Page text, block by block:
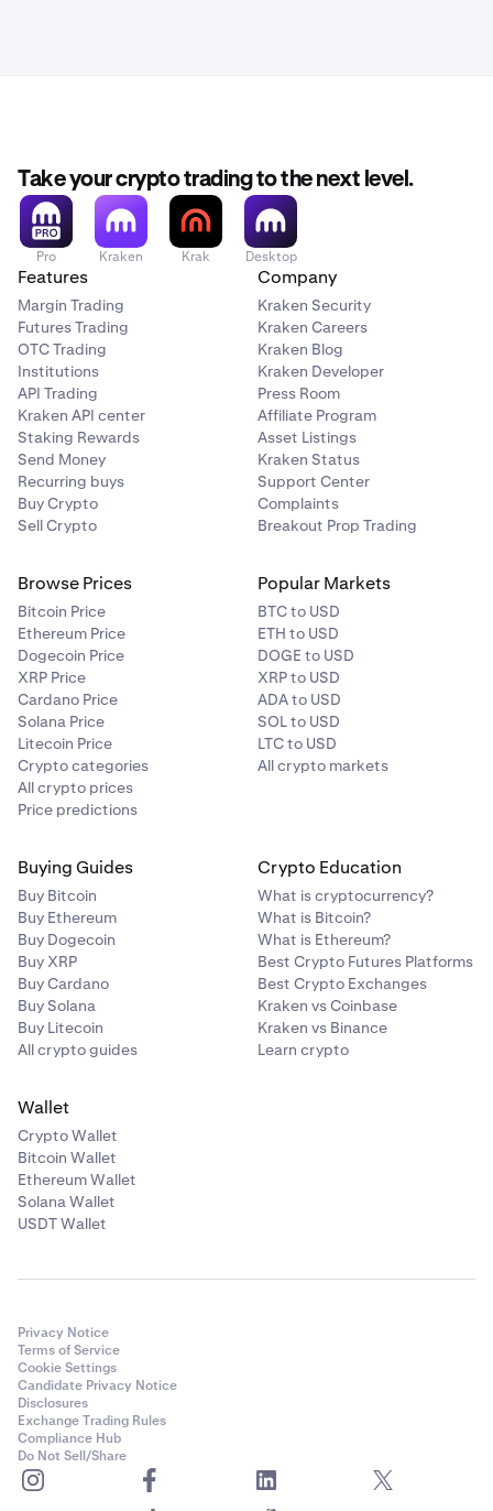
Take your crypto trading to the next level.
Pro Kraken Krak Desktop
Features
Margin Trading
Futures Trading
OTC Trading
Institutions
API Trading
Kraken API center
Staking Rewards
Send Money
Recurring buys
Buy Crypto
Sell Crypto
Company
Kraken Security
Kraken Careers
Kraken Blog
Kraken Developer
Press Room
Affiliate Program
Asset Listings
Kraken Status
Support Center
Complaints
Breakout Prop Trading
Browse Prices
Bitcoin Price
Ethereum Price
Dogecoin Price
XRP Price
Cardano Price
Solana Price
Litecoin Price
Crypto categories
All crypto prices
Price predictions
Popular Markets
BTC to USD
ETH to USD
DOGE to USD
XRP to USD
ADA to USD
SOL to USD
LTC to USD
All crypto markets
Buying Guides
Buy Bitcoin
Buy Ethereum
Buy Dogecoin
Buy XRP
Buy Cardano
Buy Solana
Buy Litecoin
All crypto guides
Crypto Education
What is cryptocurrency?
What is Bitcoin?
What is Ethereum?
Best Crypto Futures Platforms
Best Crypto Exchanges
Kraken vs Coinbase
Kraken vs Binance
Learn crypto
Wallet
Crypto Wallet
Bitcoin Wallet
Ethereum Wallet
Solana Wallet
USDT Wallet
Privacy Notice
Terms of Service
Cookie Settings
Candidate Privacy Notice
Disclosures
Exchange Trading Rules
Compliance Hub
Do Not Sell/Share